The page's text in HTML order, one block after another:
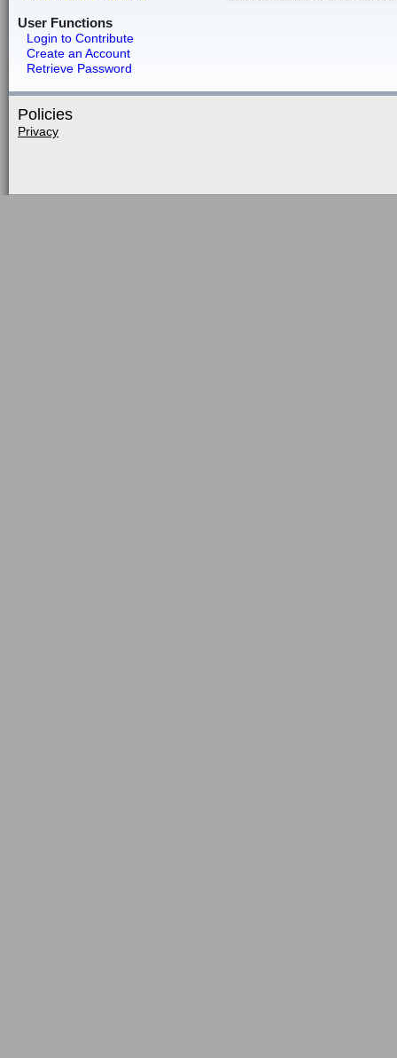
User Functions
Login to Contribute
Create an Account
Retrieve Password
Policies
Privacy